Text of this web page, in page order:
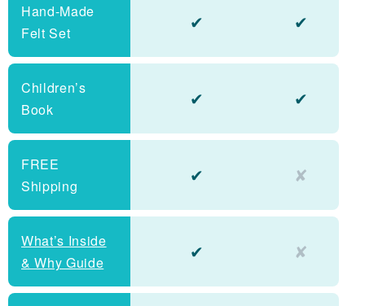
Hand-Made
Felt Set
✔ ✔
Children’s
Book
✔ ✔
FREE
Shipping
✔ ✘
What’s Inside
& Why Guide
✔ ✘